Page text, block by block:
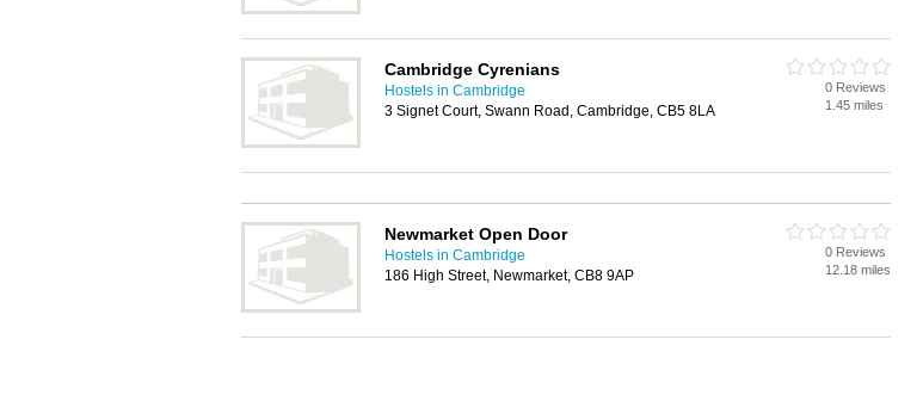
Cambridge Cyrenians
Hostels in Cambridge
3 Signet Court, Swann Road, Cambridge, CB5 8LA
0 Reviews
1.45 miles
Newmarket Open Door
Hostels in Cambridge
186 High Street, Newmarket, CB8 9AP
0 Reviews
12.18 miles